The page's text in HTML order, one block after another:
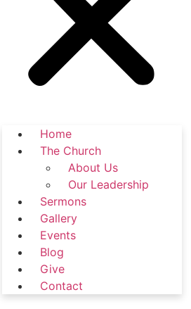
Home
The Church
About Us
Our Leadership
Sermons
Gallery
Events
Blog
Give
Contact